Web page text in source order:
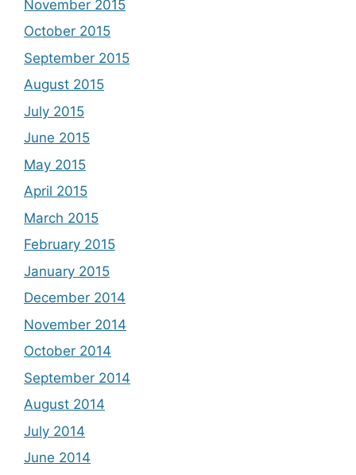
November 2015
October 2015
September 2015
August 2015
July 2015
June 2015
May 2015
April 2015
March 2015
February 2015
January 2015
December 2014
November 2014
October 2014
September 2014
August 2014
July 2014
June 2014